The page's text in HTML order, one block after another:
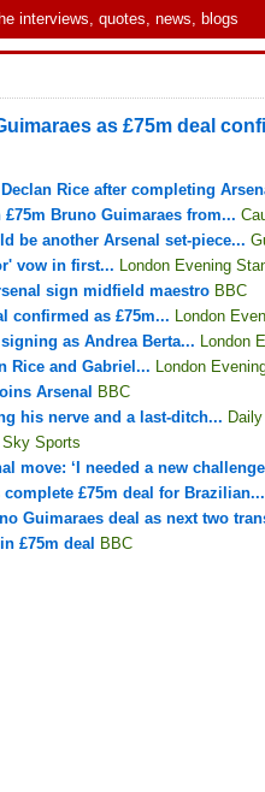
interviews, quotes, news, blogs
as £75m deal
Rice after completing
Bruno Guimaraes from...
be another Arsenal set-piece...
vow in first... London Evening
sign midfield maestro BBC
confirmed as £75m... London
as Andrea Berta... London
Rice and Gabriel... London
Arsenal
BBC
his nerve and a last-ditch... Daily
Sky Sports
move: ‘I needed a new
£75m deal for Brazilian...
Guimaraes deal as next two
£75m deal BBC